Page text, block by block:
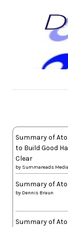
Summary of
to Build Good
Clear
by Summareads Media
Summary of
by Dennis Braun
Summary of